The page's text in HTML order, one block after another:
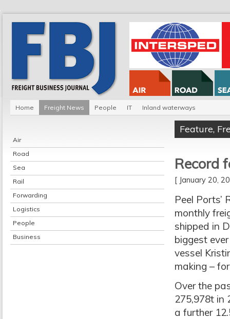
Home Freight News People IT Inland waterways
Air
Road
Sea
Rail
Forwarding
Logistics
People
Business
Feature,
Record
[ January 20,
Peel Ports’
monthly
shipped in
biggest
vessel
making –
Over the
275,978t in
a further